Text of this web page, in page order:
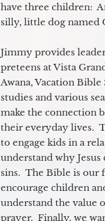
have three children:
silly, little dog named
Jimmy provides
preteens at Vista
Awana, Vacation
studies and various
make the connection
their everyday lives.
to engage kids in a
understand why
sins. The Bible is our
encourage children
understand the value
prayer. Finally, we